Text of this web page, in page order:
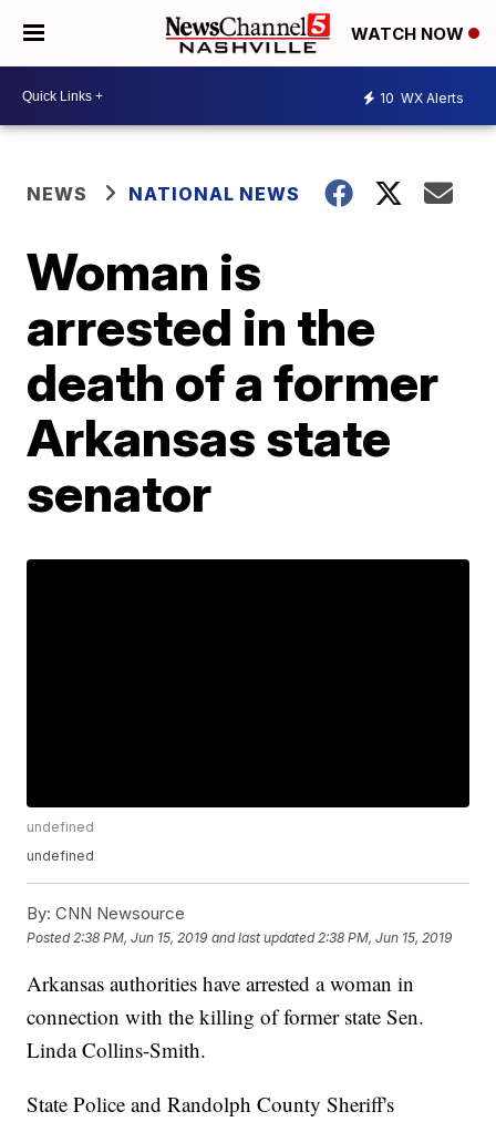
WATCH NOW
10 WX Alerts
NEWS NATIONAL NEWS
Woman is
arrested in the
death of a former
Arkansas state
senator
undefined
undefined
By: CNN Newsource
Posted 2:38 PM, Jun 15, 2019 and last updated 2:38 PM, Jun 15, 2019
Arkansas authorities have arrested a woman in
connection with the killing of former state Sen.
Linda Collins-Smith.
State Police and Randolph County Sheriff's